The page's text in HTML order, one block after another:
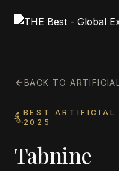
BACK TO
BEST ARTIFICIAL
2025
Tabnine